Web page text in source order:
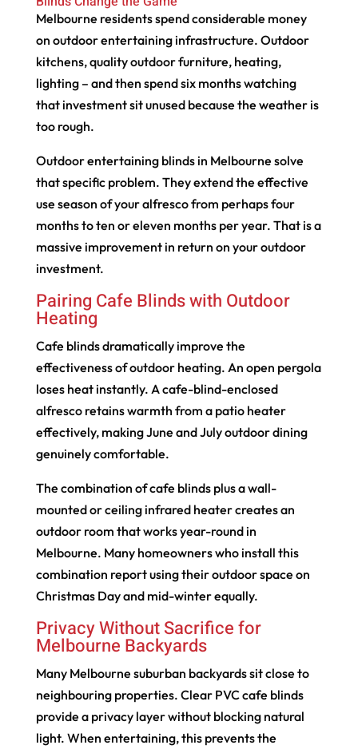
Melbourne residents spend considerable money
on outdoor entertaining infrastructure. Outdoor
kitchens, quality outdoor furniture, heating,
lighting – and then spend six months watching
that investment sit unused because the weather is
too rough.
Outdoor entertaining blinds in Melbourne solve
that specific problem. They extend the effective
use season of your alfresco from perhaps four
months to ten or eleven months per year. That is a
massive improvement in return on your outdoor
investment.
Pairing Cafe Blinds with Outdoor
Heating
Cafe blinds dramatically improve the
effectiveness of outdoor heating. An open pergola
loses heat instantly. A cafe-blind-enclosed
alfresco retains warmth from a patio heater
effectively, making June and July outdoor dining
genuinely comfortable.
The combination of cafe blinds plus a wall-
mounted or ceiling infrared heater creates an
outdoor room that works year-round in
Melbourne. Many homeowners who install this
combination report using their outdoor space on
Christmas Day and mid-winter equally.
Privacy Without Sacrifice for
Melbourne Backyards
Many Melbourne suburban backyards sit close to
neighbouring properties. Clear PVC cafe blinds
provide a privacy layer without blocking natural
light. When entertaining, this prevents the